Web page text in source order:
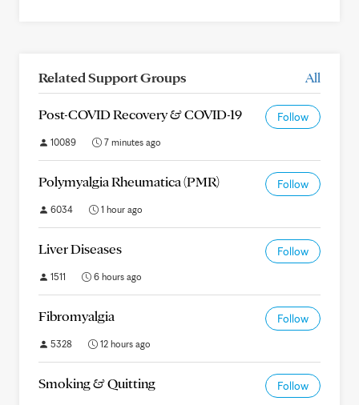
Related Support Groups All
Post-COVID Recovery & COVID-19 Follow
10089 7 minutes ago
Polymyalgia Rheumatica (PMR) Follow
6034 1 hour ago
Liver Diseases Follow
1511 6 hours ago
Fibromyalgia Follow
5328 12 hours ago
Smoking & Quitting Follow